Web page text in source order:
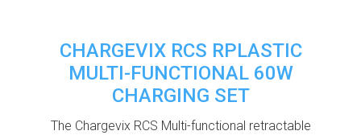
CHARGEVIX RCS RPLASTIC
MULTI-FUNCTIONAL 60W
CHARGING SET
The Chargevix RCS Multi-functional retractable